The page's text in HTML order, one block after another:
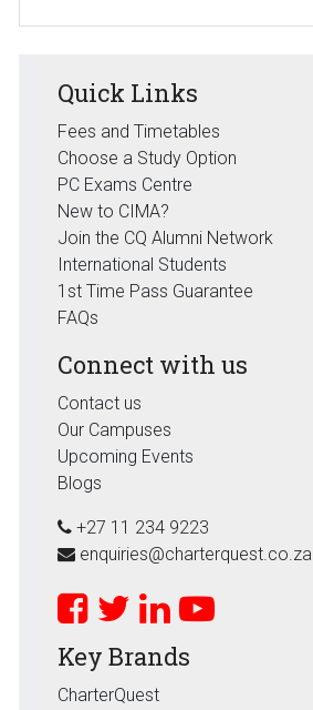
Quick Links
Fees and Timetables
Choose a Study Option
PC Exams Centre
New to CIMA?
Join the CQ Alumni Network
International Students
1st Time Pass Guarantee
FAQs
Connect with us
Contact us
Our Campuses
Upcoming Events
Blogs
+27 11 234 9223
enquiries@charterquest.co.za
Key Brands
CharterQuest